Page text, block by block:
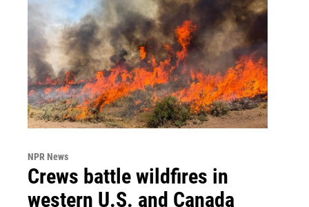
NPR News
Crews battle wildfires in
western U.S. and Canada